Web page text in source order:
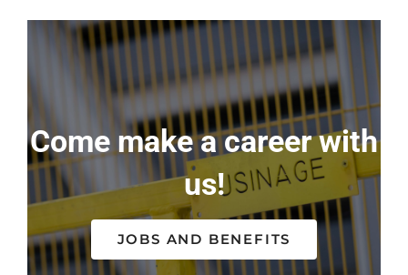
Come make a career with
us!
JOBS AND BENEFITS